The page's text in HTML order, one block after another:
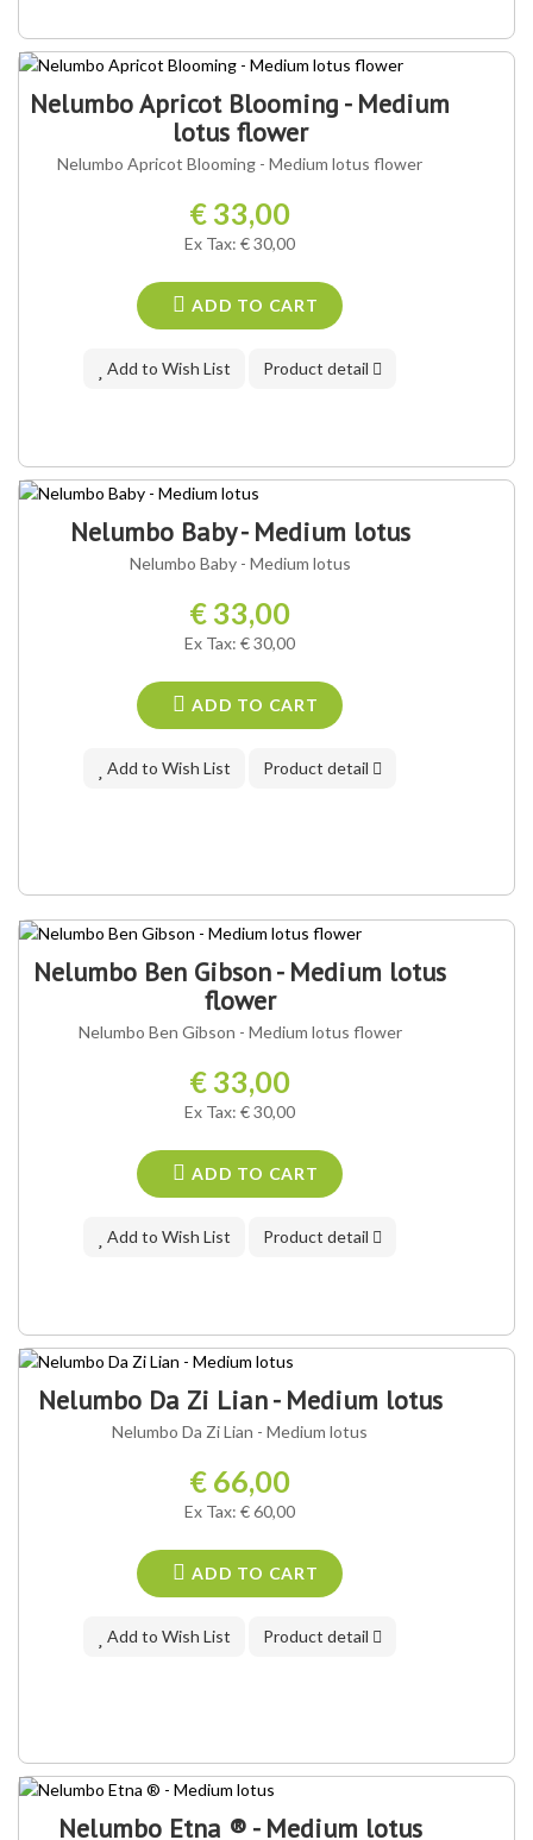
Nelumbo Apricot Blooming - Medium
lotus flower
Nelumbo Apricot Blooming - Medium lotus flower
€ 33,00
Ex Tax: € 30,00
ADD TO CART
Add to Wish List Product detail
Nelumbo Baby - Medium lotus
Nelumbo Baby - Medium lotus
€ 33,00
Ex Tax: € 30,00
ADD TO CART
Add to Wish List Product detail
Nelumbo Ben Gibson - Medium lotus
flower
Nelumbo Ben Gibson - Medium lotus flower
€ 33,00
Ex Tax: € 30,00
ADD TO CART
Add to Wish List Product detail
Nelumbo Da Zi Lian - Medium lotus
Nelumbo Da Zi Lian - Medium lotus
€ 66,00
Ex Tax: € 60,00
ADD TO CART
Add to Wish List Product detail
Nelumbo Etna ® - Medium lotus